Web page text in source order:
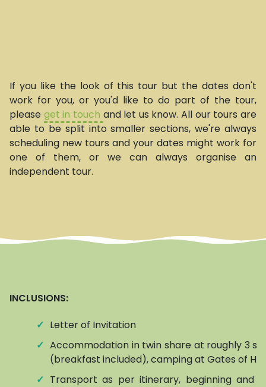
If you like the look of this tour but the dates don't
work for you, or you'd like to do part of the tour,
please get in touch and let us know. All our tours are
able to be split into smaller sections, we're always
scheduling new tours and your dates might work for
one of them, or we can always organise an
independent tour.
INCLUSIONS:
✓ Letter of Invitation
✓ Accommodation in twin share at roughly 3
(breakfast included), camping at Gates of
✓ Transport as per itinerary, beginning and